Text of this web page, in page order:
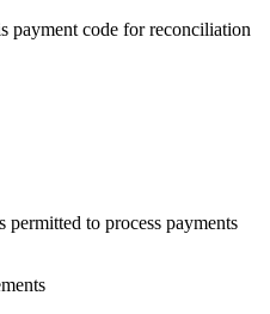
payment code for reconciliation
to process payments
s